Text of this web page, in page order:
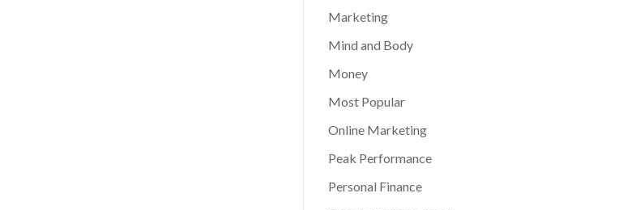
Marketing
Mind and Body
Money
Most Popular
Online Marketing
Peak Performance
Personal Finance